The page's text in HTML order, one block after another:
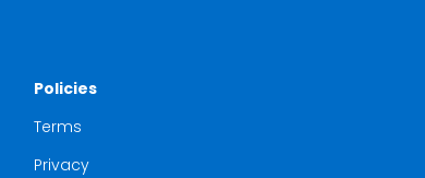
Policies
Terms
Privacy